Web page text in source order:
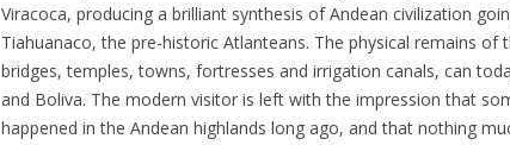
Viracoca, producing a brilliant synthesis of Andean civilization
Tiahuanaco, the pre-historic Atlanteans. The physical remains of
bridges, temples, towns, fortresses and irrigation canals, can
and Boliva. The modern visitor is left with the impression that
happened in the Andean highlands long ago, and that nothing